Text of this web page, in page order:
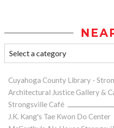
Cuyahoga County Library -
Architectural Justice Gallery &
Strongsville Café
J.K. Kang's Tae Kwon Do Center